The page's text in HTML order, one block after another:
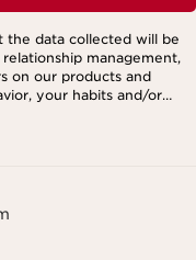
the data collected will be
management,
on our products and
your habits and/or
networks and third-party